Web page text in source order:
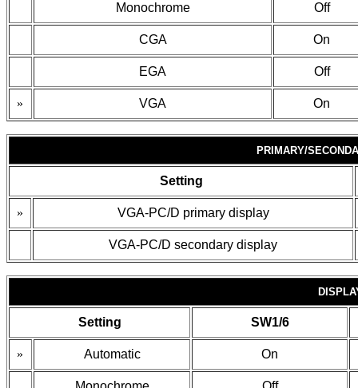
Monochrome Off
CGA On
EGA Off
» VGA On
PRIMARY/
Setting
» VGA-PC/D primary display
VGA-PC/D secondary display
Setting SW1/6
» Automatic On